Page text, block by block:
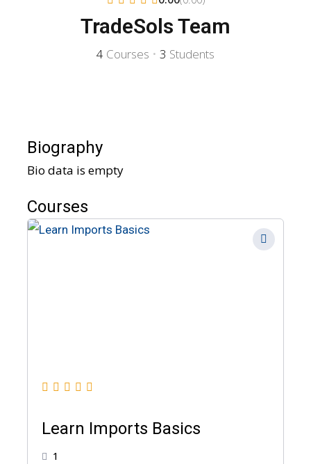
TradeSols Team
4 Courses • 3 Students
Biography
Bio data is empty
Courses
Learn Imports Basics
1